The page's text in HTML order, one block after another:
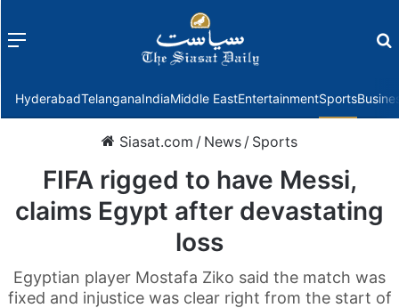
Menu
HyderabadTelanganaIndiaMiddle EastEntertainmentSports
Siasat.com / News / Sports
FIFA rigged to have Messi,
claims Egypt after devastating
loss
Egyptian player Mostafa Ziko said the match was
fixed and injustice was clear right from the start of